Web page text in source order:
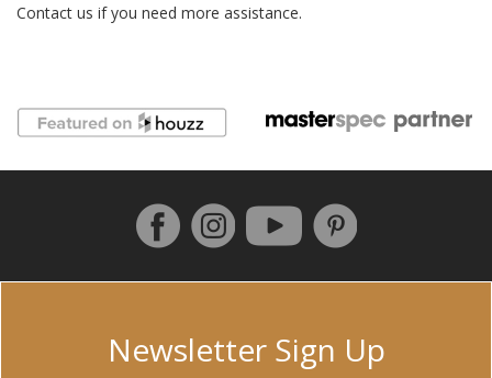
Contact us if you need more assistance.
Follow us on Facebook
InstagramYouTubePinterest
Newsletter Sign Up